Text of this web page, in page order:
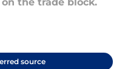
source